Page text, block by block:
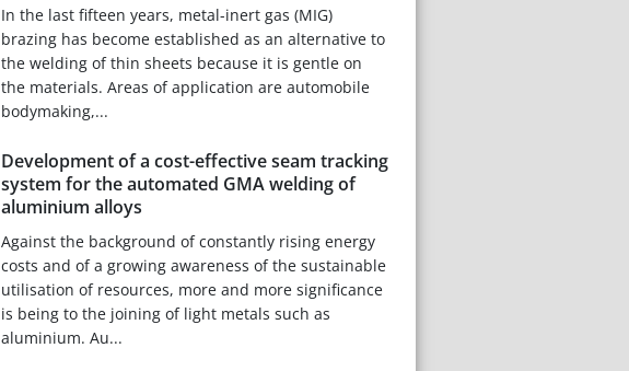
In the last fifteen years, metal-inert gas (MIG)
brazing has become established as an alternative to
the welding of thin sheets because it is gentle on
the materials. Areas of application are automobile
bodymaking,...
Development of a cost-effective seam tracking
system for the automated GMA welding of
aluminium alloys
Against the background of constantly rising energy
costs and of a growing awareness of the sustainable
utilisation of resources, more and more significance
is being to the joining of light metals such as
aluminium. Au...